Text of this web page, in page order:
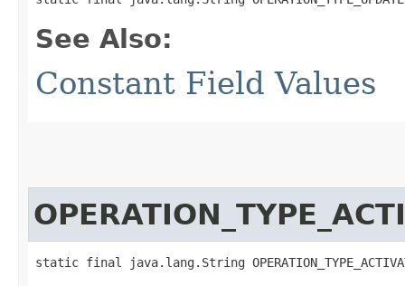
See Also:
Constant Field Values
static final java.lang.String